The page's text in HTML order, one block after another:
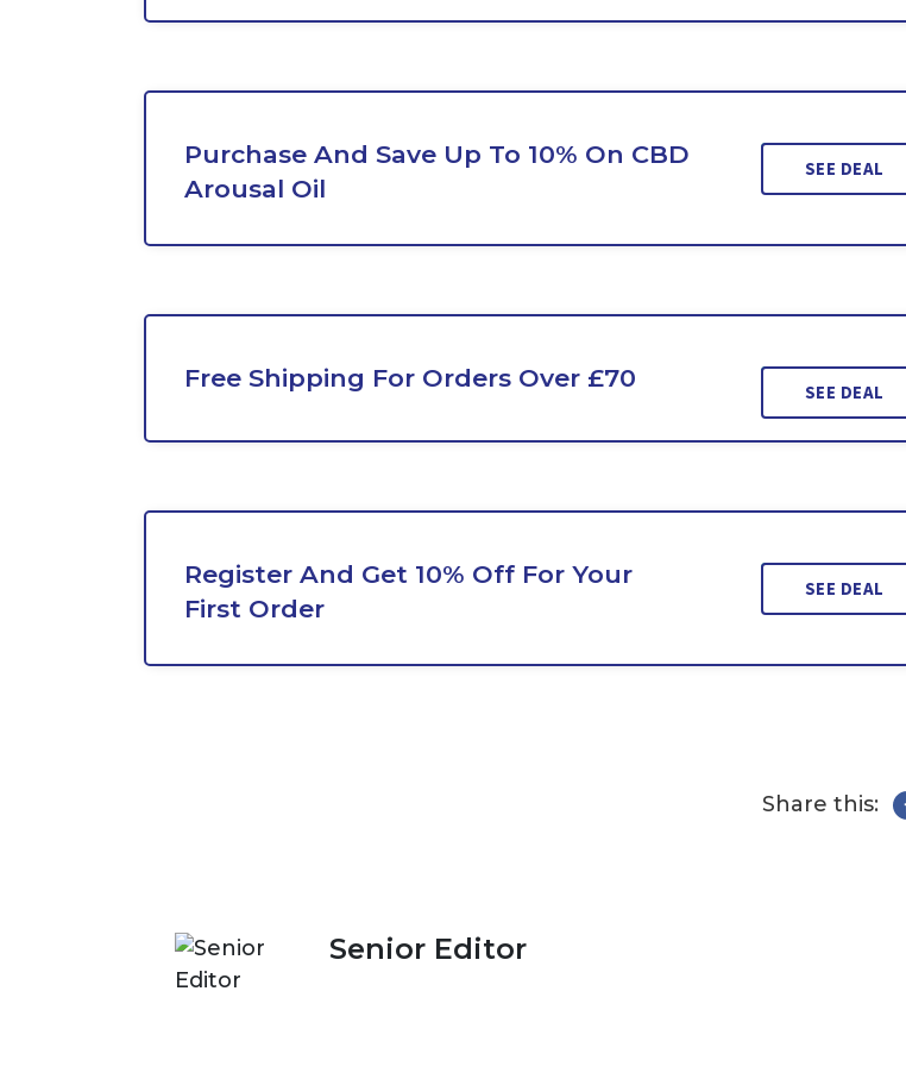
Purchase And Save Up To 10% On CBD
Arousal Oil
SEE DEAL
Free Shipping For Orders Over £70 SEE DEAL
Register And Get 10% Off For Your
First Order
SEE DEAL
Share this:
Senior Editor